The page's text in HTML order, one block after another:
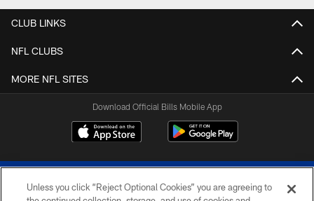
CLUB LINKS
NFL CLUBS
MORE NFL SITES
Download Official Bills Mobile App
Unless you click “Reject Optional Cookies” you are agreeing to